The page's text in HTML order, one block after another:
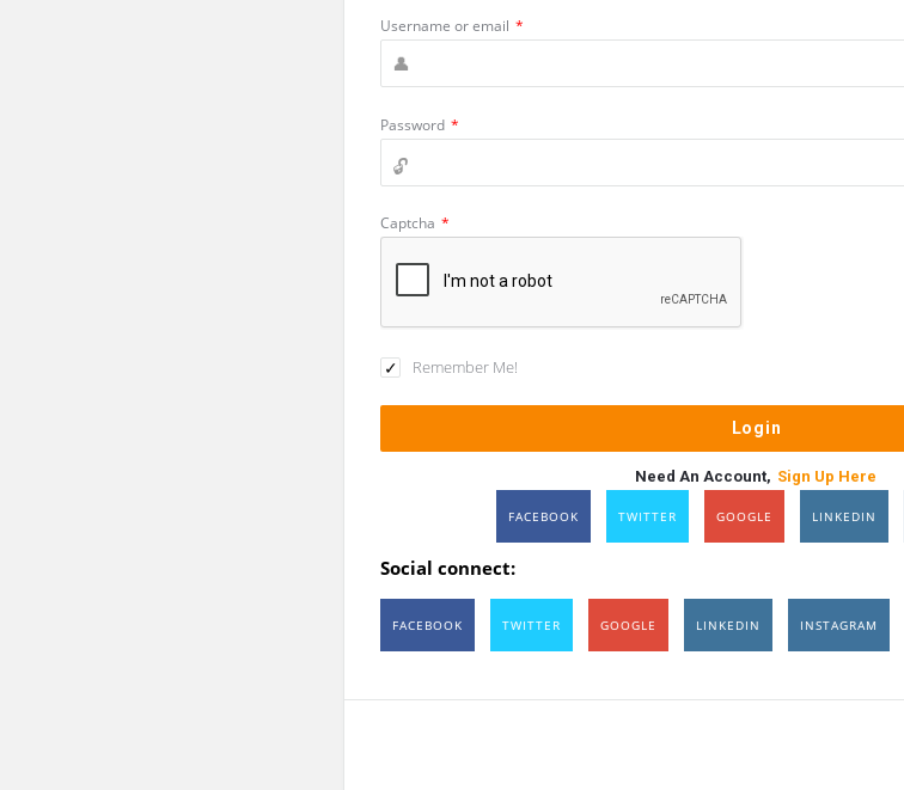
Username or email *
Password *
Captcha *
Remember Me!
Need An Account, Sign Up Here
FACEBOOK TWITTER GOOGLE LINKEDIN
Social connect:
FACEBOOK TWITTER GOOGLE LINKEDIN INSTAGRAM